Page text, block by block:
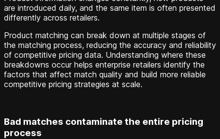
are introduced daily, and the same item is often presented
differently across retailers.
Product matching can break down at multiple stages of
the matching process, reducing the accuracy and reliability
of competitive pricing data. Understanding where these
breakdowns occur helps enterprise retailers identify the
factors that affect match quality and build more reliable
competitive pricing strategies at scale.
Bad matches contaminate the entire pricing
process